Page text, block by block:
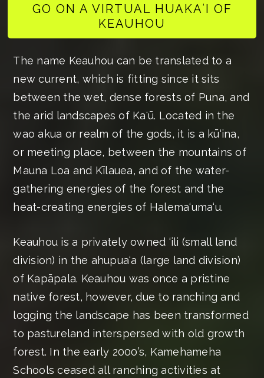
GO ON A VIRTUAL HUAKAʻI OF
KEAUHOU
The name Keauhou can be translated to a
new current, which is fitting since it sits
between the wet, dense forests of Puna, and
the arid landscapes of Kaʻū. Located in the
wao akua or realm of the gods, it is a kū‘ina,
or meeting place, between the mountains of
Mauna Loa and Kīlauea, and of the water-
gathering energies of the forest and the
heat-creating energies of Halema‘uma‘u.
Keauhou is a privately owned ‘ili (small land
division) in the ahupua‘a (large land division)
of Kapāpala. Keauhou was once a pristine
native forest, however, due to ranching and
logging the landscape has been transformed
to pastureland interspersed with old growth
forest. In the early 2000’s, Kamehameha
Schools ceased all ranching activities at